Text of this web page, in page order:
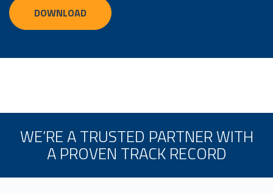
DOWNLOAD
WE’RE A TRUSTED PARTNER WITH
A PROVEN TRACK RECORD